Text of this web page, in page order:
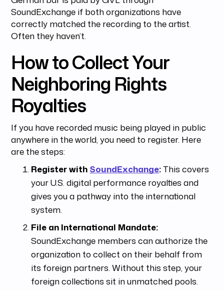
SoundExchange if both organizations have
correctly matched the recording to the artist.
Often they haven’t.
How to Collect Your
Neighboring Rights
Royalties
If you have recorded music being played in public
anywhere in the world, you need to register. Here
are the steps:
Register with SoundExchange:This covers
your U.S. digital performance royalties and
gives you a pathway into the international
system.
File an International Mandate:
SoundExchange members can authorize the
organization to collect on their behalf from
its foreign partners. Without this step, your
foreign collections sit in unmatched pools.